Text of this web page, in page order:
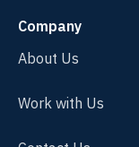
Company
About Us
Work with Us